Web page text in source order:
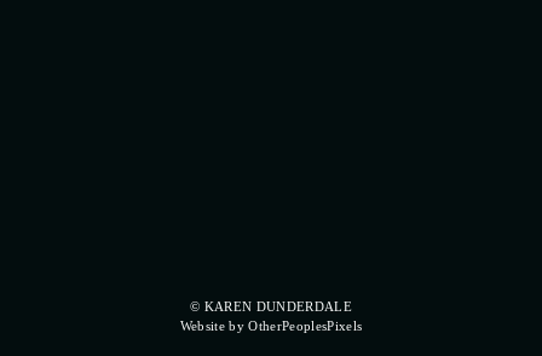
© KAREN DUNDERDALE
Website by OtherPeoplesPixels